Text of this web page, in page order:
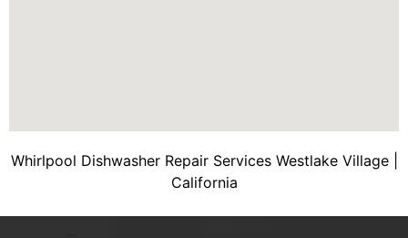
Whirlpool Dishwasher Repair Services Westlake Village |
California